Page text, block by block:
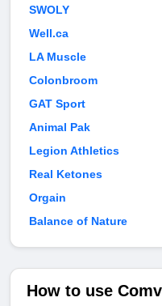
SWOLY
Well.ca
LA Muscle
Colonbroom
GAT Sport
Animal Pak
Legion Athletics
Real Ketones
Orgain
Balance of Nature
How to use